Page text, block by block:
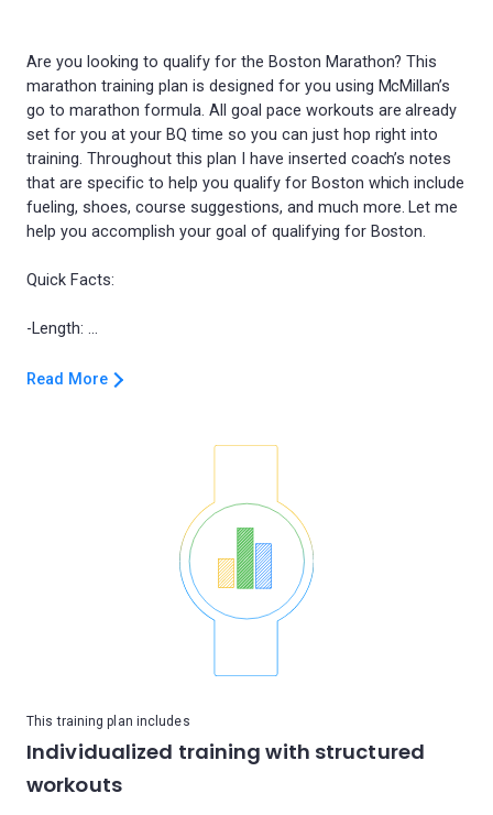
Are you looking to qualify for the Boston Marathon? This
marathon training plan is designed for you using McMillan’s
go to marathon formula. All goal pace workouts are already
set for you at your BQ time so you can just hop right into
training. Throughout this plan I have inserted coach’s notes
that are specific to help you qualify for Boston which include
fueling, shoes, course suggestions, and much more. Let me
help you accomplish your goal of qualifying for Boston.
Quick Facts:
Read More
This training plan includes
Individualized training with structured
workouts